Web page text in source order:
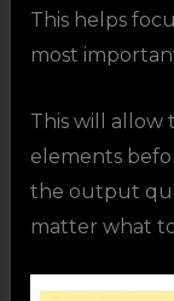
This helps
most
This will allow
elements
the output
matter what